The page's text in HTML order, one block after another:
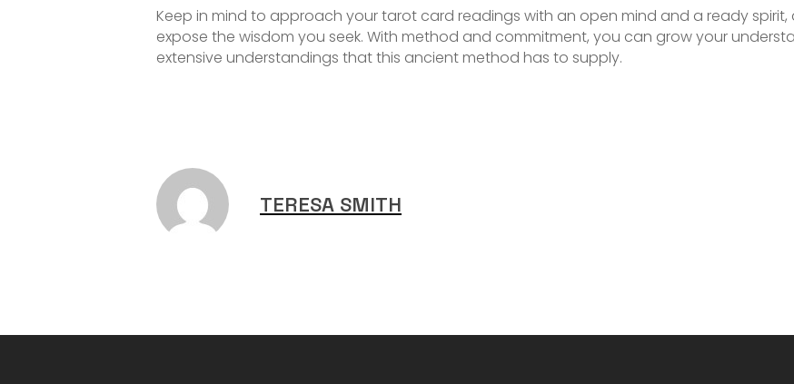
Keep in mind to approach your tarot card readings with an open mind and a ready
expose the wisdom you seek. With method and commitment, you can grow your
extensive understandings that this ancient method has to supply.
TERESA SMITH